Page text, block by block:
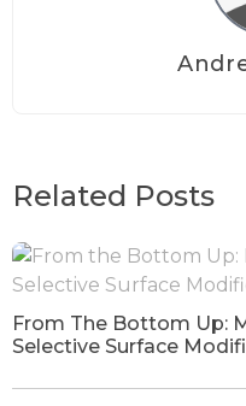
Related Posts
From The Bottom Up:
Selective Surface